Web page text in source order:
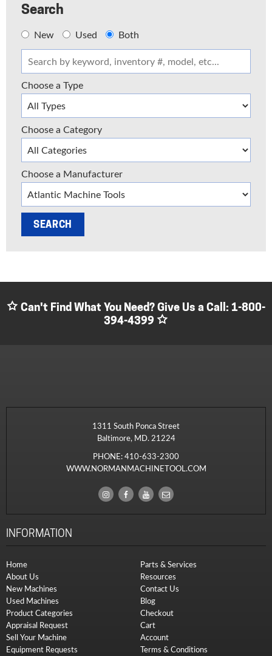
Search
New Used Both
Choose a Type
Choose a Category
Choose a Manufacturer
Can't Find What You Need? Give Us a Call: 1-800-
394-4399
1311 South Ponca Street
Baltimore, MD. 21224
PHONE:410-633-2300
WWW.NORMANMACHINETOOL.COM
INFORMATION
Home
About Us
New Machines
Used Machines
Product Categories
Appraisal Request
Sell Your Machine
Equipment Requests
Parts & Services
Resources
Contact Us
Blog
Checkout
Cart
Account
Terms & Conditions